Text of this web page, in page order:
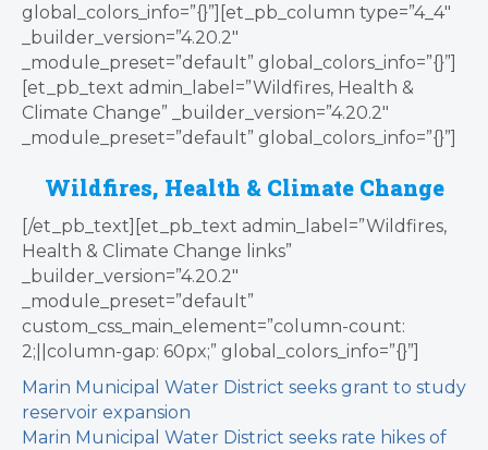
global_colors_info=”{}”][et_pb_column type=”4_4″
_builder_version=”4.20.2″
_module_preset=”default” global_colors_info=”{}”]
[et_pb_text admin_label=”Wildfires, Health &
Climate Change” _builder_version=”4.20.2″
_module_preset=”default” global_colors_info=”{}”]
Wildfires, Health & Climate Change
[/et_pb_text][et_pb_text admin_label=”Wildfires,
Health & Climate Change links”
_builder_version=”4.20.2″
_module_preset=”default”
custom_css_main_element=”column-count:
2;||column-gap: 60px;” global_colors_info=”{}”]
Marin Municipal Water District seeks grant to study
reservoir expansion
Marin Municipal Water District seeks rate hikes of